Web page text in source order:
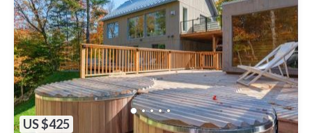
US $425